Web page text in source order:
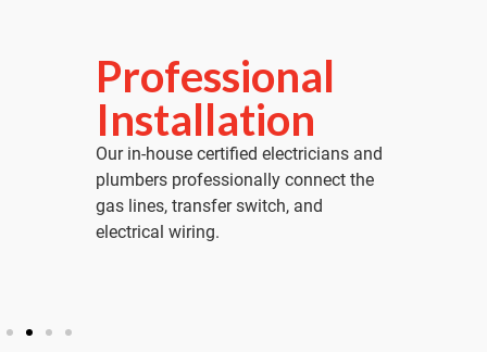
Professional
Installation
Our in-house certified electricians and
plumbers professionally connect the
gas lines, transfer switch, and
electrical wiring.